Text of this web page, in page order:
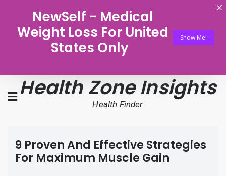
NewSelf - Medical
Weight Loss For United
States Only
Show Me!
Health Zone Insights
Health Finder
9 Proven And Effective Strategies
For Maximum Muscle Gain